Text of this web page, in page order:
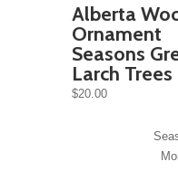
Alberta
Ornament
Seasons
Larch
$20.00